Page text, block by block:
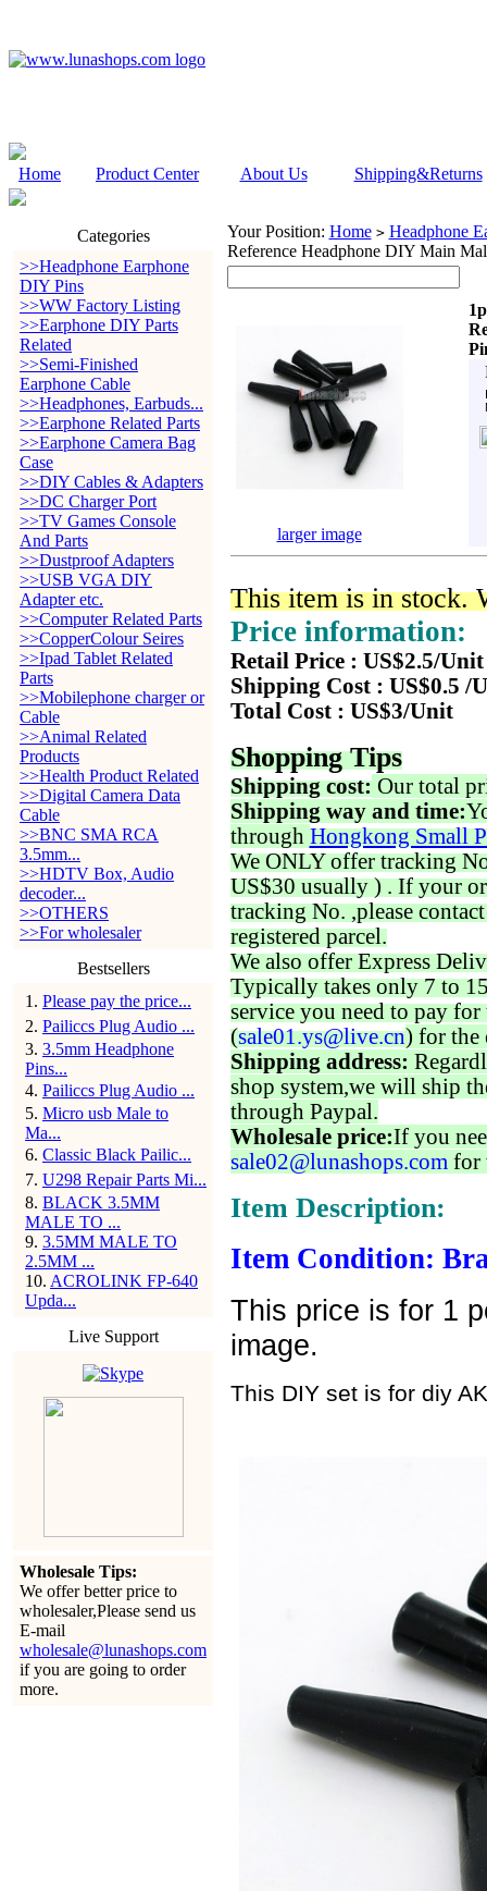
Home Product Center About Us Shipping&Returns
Categories
>>Headphone Earphone
DIY Pins
>>WW Factory Listing
>>Earphone DIY Parts
Related
>>Semi-Finished
Earphone Cable
>>Headphones, Earbuds...
>>Earphone Related Parts
>>Earphone Camera Bag
Case
>>DIY Cables & Adapters
>>DC Charger Port
>>TV Games Console
And Parts
>>Dustproof Adapters
>>USB VGA DIY
Adapter etc.
>>Computer Related Parts
>>CopperColour Seires
>>Ipad Tablet Related
Parts
>>Mobilephone charger or
Cable
>>Animal Related
Products
>>Health Product Related
>>Digital Camera Data
Cable
>>BNC SMA RCA
3.5mm...
>>HDTV Box, Audio
decoder...
>>OTHERS
>>For wholesaler
Bestsellers
1 . Please pay the price...
2. Pailiccs Plug Audio ...
3. 3.5mm Headphone
Pins...
4. Pailiccs Plug Audio ...
5. Micro usb Male to
Ma...
6. Classic Black Pailic...
7. U298 Repair Parts Mi...
8. BLACK 3.5MM
MALE TO ...
9. 3.5MM MALE TO
2.5MM ...
10. ACROLINK FP-640
Upda...
Live Support
Wholesale Tips:
We offer better price to
wholesaler,Please send us
E-mail
wholesale@lunashops.com
if you are going to order
more.
Your Position: Home > Headphone
Reference Headphone DIY Main
larger image
This item is in stock.
Price information:
Retail Price : US$2.5/Unit
Shipping Cost : US$0.5 /
Total Cost : US$3/Unit
Shopping Tips
Shipping cost: Our total
Shipping way and time:
through Hongkong Small
We ONLY offer tracking
US$30 usually ) . If your
tracking No. ,please
registered parcel.
We also offer Express
Typically takes only 7 to
service you need to pay for
(sale01.ys@live.cn) for the
Shipping address:
shop system,we will ship
through Paypal.
Wholesale price:If you
sale02@lunashops.com for
Item Description:
Item Condition:
This price is for 1
image.
This DIY set is for diy